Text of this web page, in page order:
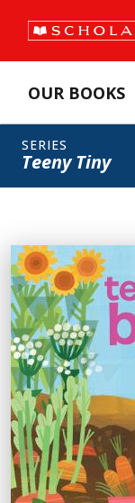
OUR BOOKS
SERIES
Teeny Tiny